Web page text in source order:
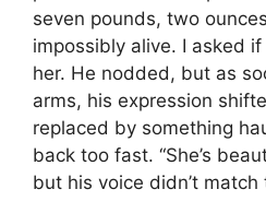
seven pounds, two
impossibly alive. I asked
her. He nodded, but as
arms, his expression
replaced by something
back too fast. “She’s
but his voice didn’t